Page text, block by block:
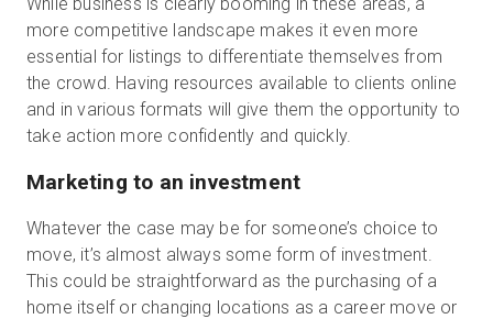
more competitive landscape makes it even more
essential for listings to differentiate themselves from
the crowd. Having resources available to clients online
and in various formats will give them the opportunity to
take action more confidently and quickly.
Marketing to an investment
Whatever the case may be for someone’s choice to
move, it’s almost always some form of investment.
This could be straightforward as the purchasing of a
home itself or changing locations as a career move or